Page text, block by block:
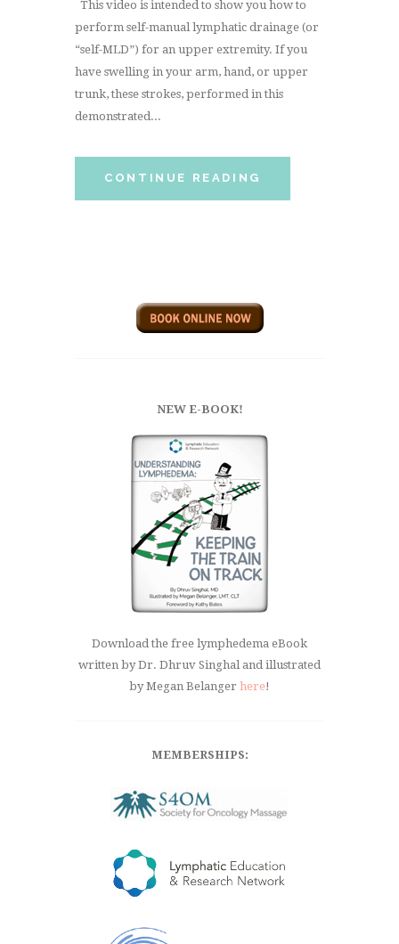
This video is intended to show you how to
perform self-manual lymphatic drainage (or
“self-MLD”) for an upper extremity. If you
have swelling in your arm, hand, or upper
trunk, these strokes, performed in this
demonstrated...
CONTINUE READING
NEW E-BOOK!
Download the free lymphedema eBook
written by Dr. Dhruv Singhal and illustrated
by Megan Belanger here!
MEMBERSHIPS: